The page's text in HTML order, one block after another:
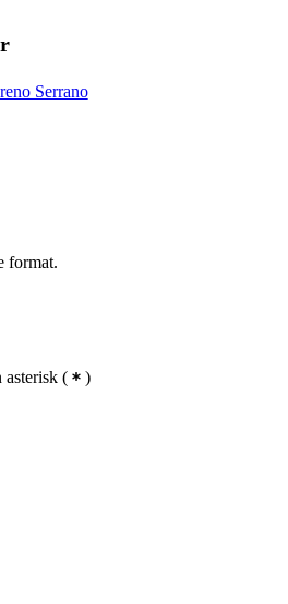
Serrano
format.
( )